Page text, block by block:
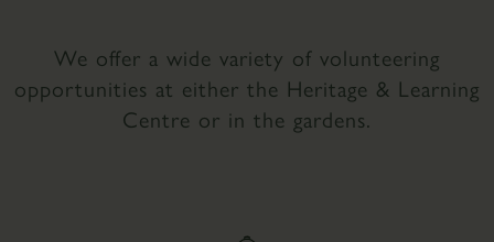
We offer a wide variety of volunteering
opportunities at either the Heritage & Learning
Centre or in the gardens.